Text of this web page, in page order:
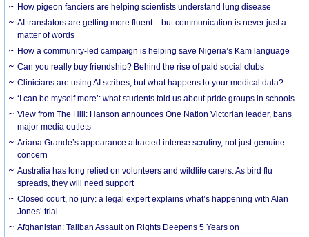
How pigeon fanciers are helping scientists understand lung disease
AI translators are getting more fluent – but communication is never just a
matter of words
How a community-led campaign is helping save Nigeria’s Kam language
Can you really buy friendship? Behind the rise of paid social clubs
Clinicians are using AI scribes, but what happens to your medical data?
‘I can be myself more’: what students told us about pride groups in schools
View from The Hill: Hanson announces One Nation Victorian leader, bans
major media outlets
Ariana Grande’s appearance attracted intense scrutiny, not just genuine
concern
Australia has long relied on volunteers and wildlife carers. As bird flu
spreads, they will need support
Closed court, no jury: a legal expert explains what’s happening with Alan
Jones’ trial
Afghanistan: Taliban Assault on Rights Deepens 5 Years on